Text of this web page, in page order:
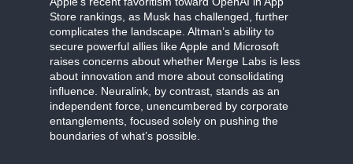
Store rankings, as Musk has challenged, further
complicates the landscape. Altman’s ability to
secure powerful allies like Apple and Microsoft
raises concerns about whether Merge Labs is less
about innovation and more about consolidating
influence. Neuralink, by contrast, stands as an
independent force, unencumbered by corporate
entanglements, focused solely on pushing the
boundaries of what’s possible.